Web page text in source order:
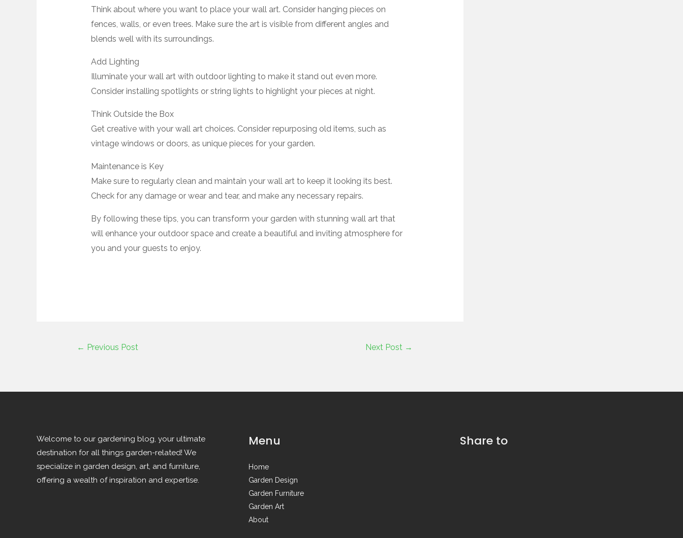
Think about where you want to place your wall art. Consider hanging pieces on
fences, walls, or even trees. Make sure the art is visible from different angles and
blends well with its surroundings.
Add Lighting
Illuminate your wall art with outdoor lighting to make it stand out even more.
Consider installing spotlights or string lights to highlight your pieces at night.
Think Outside the Box
Get creative with your wall art choices. Consider repurposing old items, such as
vintage windows or doors, as unique pieces for your garden.
Maintenance is Key
Make sure to regularly clean and maintain your wall art to keep it looking its best.
Check for any damage or wear and tear, and make any necessary repairs.
By following these tips, you can transform your garden with stunning wall art that
will enhance your outdoor space and create a beautiful and inviting atmosphere for
you and your guests to enjoy.
← Previous Post Next Post →
Welcome to our gardening blog, your ultimate
destination for all things garden-related! We
specialize in garden design, art, and furniture,
offering a wealth of inspiration and expertise.
Menu
Home
Garden Design
Garden Furniture
Garden Art
About
Share to